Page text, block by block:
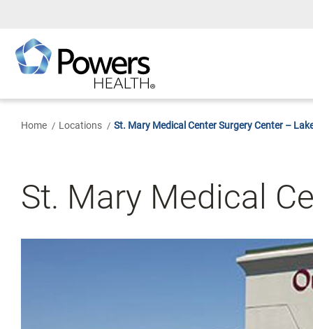
Content
Home Locations St. Mary Medical Center Surgery Center –
St. Mary Medical